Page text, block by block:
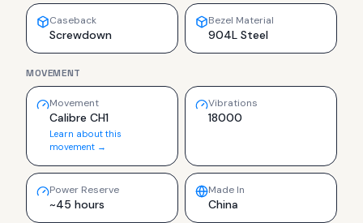
Caseback
Screwdown
Bezel Material
904L Steel
MOVEMENT
Movement
Calibre CH1
Learn about this
movement →
Vibrations
18000
Power Reserve
~45 hours
Made In
China